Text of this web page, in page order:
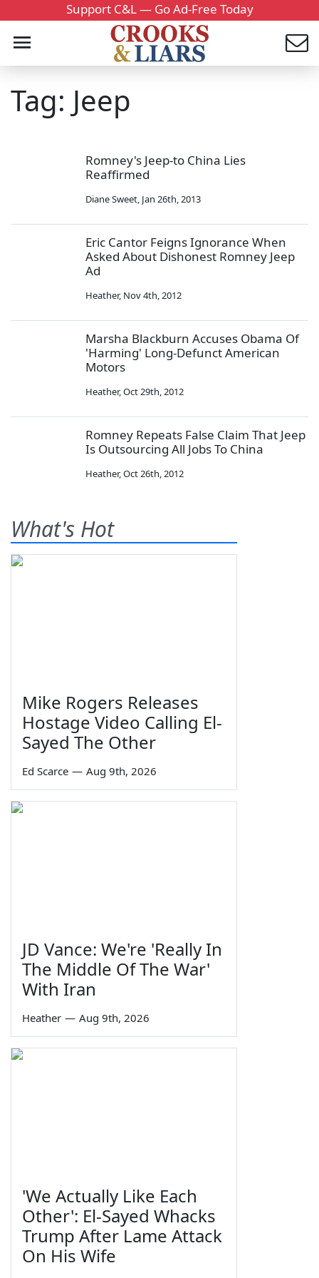
Support C&L — Go Ad-Free Today
Tag: Jeep
Romney's Jeep-to China Lies
Reaffirmed
Diane Sweet, Jan 26th, 2013
Eric Cantor Feigns Ignorance When
Asked About Dishonest Romney Jeep
Ad
Heather, Nov 4th, 2012
Marsha Blackburn Accuses Obama Of
'Harming' Long-Defunct American
Motors
Heather,Oct 29th, 2012
Romney Repeats False Claim That Jeep
Is Outsourcing All Jobs To China
Heather,Oct 26th, 2012
What's Hot
Mike Rogers Releases
Hostage Video Calling El-
Sayed The Other
Ed Scarce — Aug 9th, 2026
JD Vance: We're 'Really In
The Middle Of The War'
With Iran
Heather — Aug 9th, 2026
'We Actually Like Each
Other': El-Sayed Whacks
Trump After Lame Attack
On His Wife